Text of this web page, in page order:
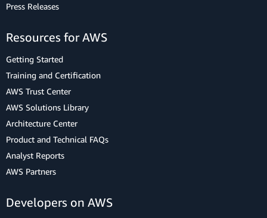
Press Releases
Resources for AWS
Getting Started
Training and Certification
AWS Trust Center
AWS Solutions Library
Architecture Center
Product and Technical FAQs
Analyst Reports
AWS Partners
Developers on AWS